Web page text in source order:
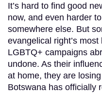
It’s hard to find good
now, and even harder
somewhere else. But
evangelical right’s
LGBTQ+ campaigns
undone. As their
at home, they are
Botswana has officially